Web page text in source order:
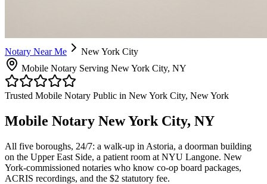
Notary Near Me
New York City
Mobile Notary Serving New York City, NY
Trusted Mobile Notary Public in New York City, New York
Mobile Notary New York City, NY
All five boroughs, 24/7: a walk-up in Astoria, a doorman building
on the Upper East Side, a patient room at NYU Langone. New
York-commissioned notaries who know co-op board packages,
ACRIS recordings, and the $2 statutory fee.